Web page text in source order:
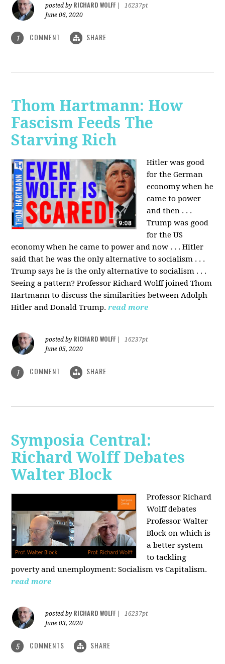
posted by RICHARD WOLFF
16237pt
June 06, 2020
1 COMMENT SHARE
Thom Hartmann: How
Fascism Feeds The
Starving Rich
Hitler was good
for the German
economy when he
came to power
and then . . .
Trump was good
for the US
economy when he came to power and now . . . Hitler
said that he was the only alternative to socialism . . .
Trump says he is the only alternative to socialism . . .
Seeing a pattern? Professor Richard Wolff joined Thom
Hartmann to discuss the similarities between Adolph
Hitler and Donald Trump.read more
posted by RICHARD WOLFF
16237pt
June 05, 2020
1 COMMENT SHARE
Symposia Central:
Richard Wolff Debates
Walter Block
Professor Richard
Wolff debates
Professor Walter
Block on which is
a better system
to tackling
poverty and unemployment: Socialism vs Capitalism.
read more
posted by RICHARD WOLFF
16237pt
June 03, 2020
5 COMMENTS SHARE